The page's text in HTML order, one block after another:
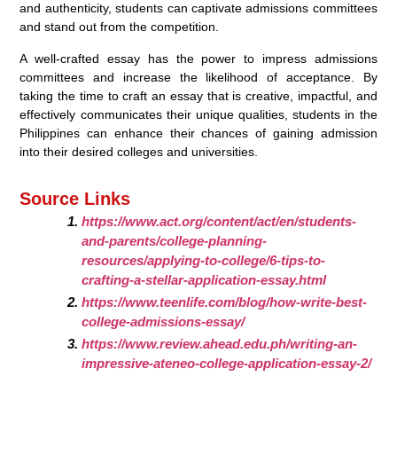
and authenticity, students can captivate admissions committees
and stand out from the competition.
A well-crafted essay has the power to impress admissions
committees and increase the likelihood of acceptance. By
taking the time to craft an essay that is creative, impactful, and
effectively communicates their unique qualities, students in the
Philippines can enhance their chances of gaining admission
into their desired colleges and universities.
Source Links
https://www.act.org/content/act/en/students-
and-parents/college-planning-
resources/applying-to-college/6-tips-to-
crafting-a-stellar-application-essay.html
https://www.teenlife.com/blog/how-write-best-
college-admissions-essay/
https://www.review.ahead.edu.ph/writing-an-
impressive-ateneo-college-application-essay-2/